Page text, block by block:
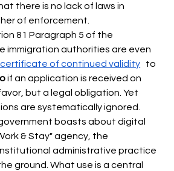
there is no lack of laws in
of enforcement.
81 Paragraph 5 of the
immigration authorities are even
certificate of continued validity
to
if an application is received on
but a legal obligation. Yet
are systematically ignored.
boasts about digital
& Stay" agency, the
administrative practice
ground. What use is a central